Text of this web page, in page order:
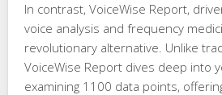
In contrast, VoiceWise Report,
voice analysis and frequency
revolutionary alternative. Unlike
VoiceWise Report dives deep into
examining 1100 data points,